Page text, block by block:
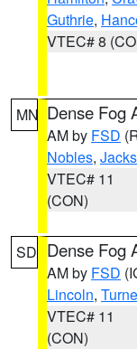
Guthrie,
VTEC# 8
MN Dense Fog
AM by FSD
Nobles,
VTEC# 11
(CON)
SD Dense Fog
AM by FSD
Lincoln,
VTEC# 11
(CON)